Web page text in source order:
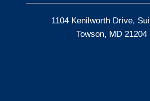
1104 Kenilworth Drive,
Towson, MD 21204